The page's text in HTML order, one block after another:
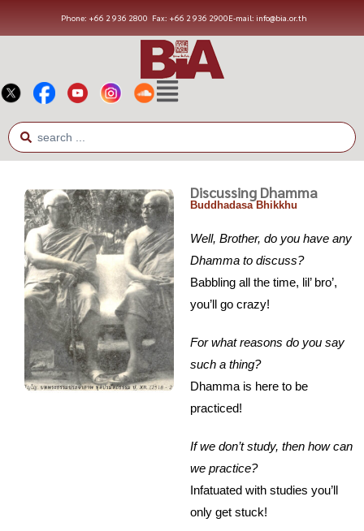
Phone: +66 2 936 2800 Fax: +66 2 936 2900E-mail: info@bia.or.th
Discussing Dhamma
Buddhadasa Bhikkhu
Well, Brother, do you have any
Dhamma to discuss?
Babbling all the time, lil’ bro’,
you’ll go crazy!
For what reasons do you say
such a thing?
Dhamma is here to be
practiced!
If we don’t study, then how can
we practice?
Infatuated with studies you’ll
only get stuck!